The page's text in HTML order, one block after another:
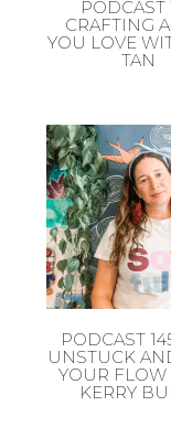
PODCAST
CRAFTING
YOU LOVE
TAN
PODCAST
UNSTUCK
YOUR FLOW
KERRY